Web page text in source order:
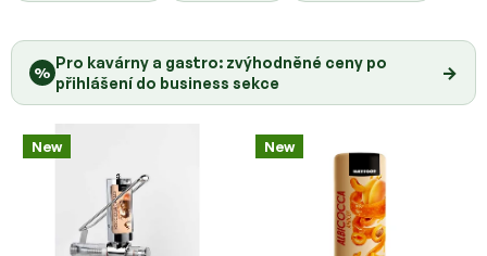
c
o
u
t
%
Pro kavárny a gastro: zvýhodněné ceny po
přihlášení do business sekce
→
New New